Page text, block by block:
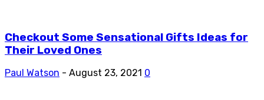
Checkout Some Sensational Gifts Ideas for
Their Loved Ones
Paul Watson - August 23, 2021 0